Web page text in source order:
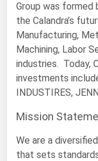
Group was formed
the Calandra’s
Manufacturing,
Machining, Labor
industries. Today,
investments
INDUSTIRES,
Mission
We are a
that sets
Hawaii
Idaho
Illinois
Indiana
Iowa
Louisiana